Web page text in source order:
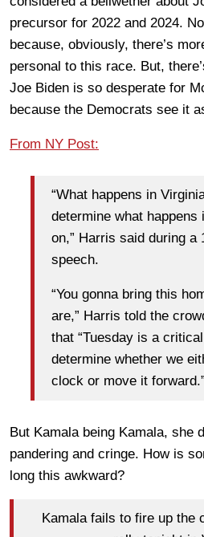
precursor for 2022 and 2024.
because, obviously, there’s
personal to this race. But,
Joe Biden is so desperate for
because the Democrats see it
From NY Post:
“What happens in
determine what happens
on,” Harris said during a
speech.
“You gonna bring this
are,” Harris told the
that “Tuesday is a critical
determine whether we
clock or move it forward.”
But Kamala being Kamala, she
pandering and cringe. How is
long this awkward?
Kamala fails to fire up the